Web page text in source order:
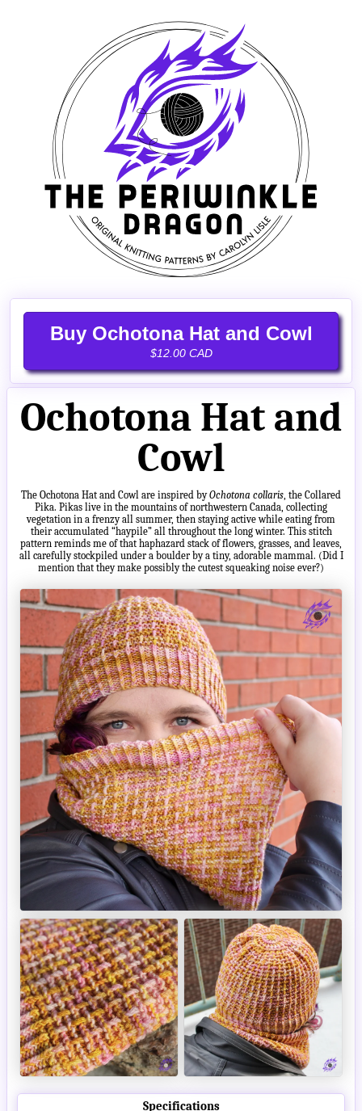
Buy Ochotona Hat and Cowl
$12.00 CAD
Ochotona Hat and
Cowl
The Ochotona Hat and Cowl are inspired byOchotona collaris , the Collared
Pika. Pikas live in the mountains of northwestern Canada, collecting
vegetation in a frenzy all summer, then staying active while eating from
their accumulated “haypile” all throughout the long winter. This stitch
pattern reminds me of that haphazard stack of flowers, grasses, and leaves,
all carefully stockpiled under a boulder by a tiny, adorable mammal. (Did I
mention that they make possibly the cutest squeaking noise ever?)
Specifications